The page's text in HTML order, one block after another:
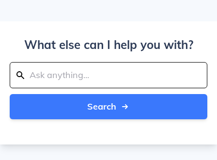
What else can I help you with?
Search